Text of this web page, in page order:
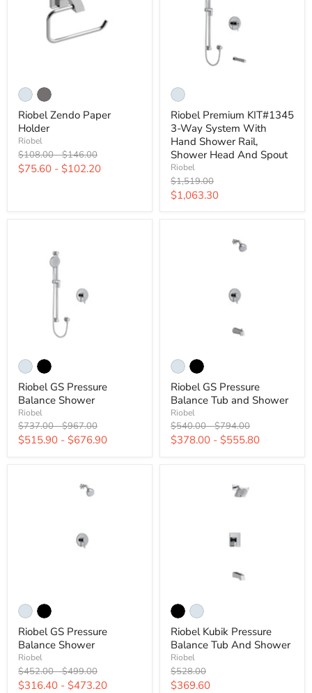
Riobel Zendo Paper
Holder
Riobel
Original
price
$108.00-Original
price
$146.00
$75.60 - $102.20
Riobel Premium KIT#1345
3-Way System With
Hand Shower Rail,
Shower Head And Spout
Riobel
Original
price
$1,519.00
Current
$1,063.30
Riobel GS Pressure
Balance Shower
Riobel
Original
price
$737.00-Original
price
$967.00
$515.90 - $676.90
Riobel GS Pressure
Balance Tub and Shower
Riobel
Original
price
$540.00-Original
price
$794.00
$378.00 - $555.80
Riobel GS Pressure
Balance Shower
Riobel
Original
price
$452.00-Original
price
$499.00
$316.40 - $473.20
Riobel Kubik Pressure
Balance Tub And Shower
Riobel
Original
price
$528.00
Current
$369.60